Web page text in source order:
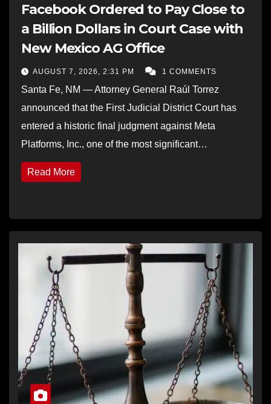
Facebook Ordered to Pay Close to
a Billion Dollars in Court Case with
New Mexico AG Office
AUGUST 7, 2026, 2:31 PM 1 COMMENTS
Santa Fe, NM — Attorney General Raúl Torrez
announced that the First Judicial District Court has
entered a historic final judgment against Meta
Platforms, Inc., one of the most significant…
Read More